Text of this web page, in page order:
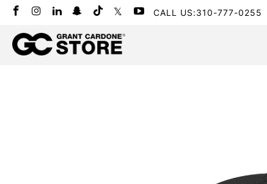
CALL US:310-777-0255